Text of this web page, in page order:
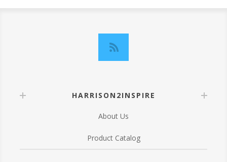
HARRISON2INSPIRE
About Us
Product Catalog